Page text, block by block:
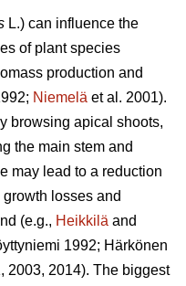
L.) can influence the
of plant species
production and
Niemelä et al. 2001).
browsing apical shoots,
the main stem and
may lead to a reduction
losses and
(e.g., Heikkilä and
1992; Härkönen
2003, 2014). The biggest